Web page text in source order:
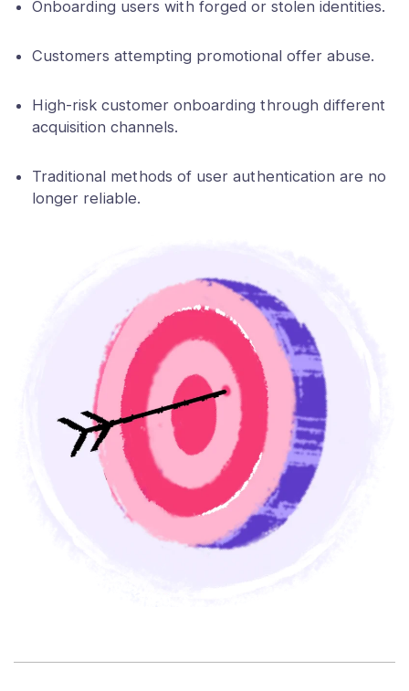
Onboarding users with forged or stolen identities.
Customers attempting promotional offer abuse.
High-risk customer onboarding through different
acquisition channels.
Traditional methods of user authentication are no
longer reliable.